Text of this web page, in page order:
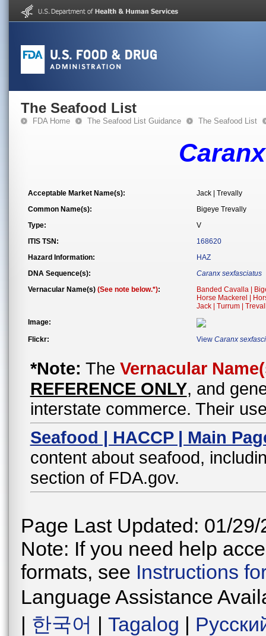
The Seafood List
FDA Home The Seafood List Guidance The Seafood List
Acceptable Market Name(s):
Jack | Trevally
Common Name(s):
Bigeye Trevally
Type:
V
ITIS TSN:
168620
Hazard Information:
HAZ
DNA Sequence(s):
Caranx sexfasciatus
Vernacular Name(s) (See note below.*):
Banded Cavalla |
Horse Mackerel |
Jack | Turrum |
Image:
Flickr: View Caranx
*Note: The Vernacular
REFERENCE ONLY, and
interstate commerce. Their
Seafood | HACCP | Main
content about seafood,
section of FDA.gov.
Page Last Updated: 01/29/
Note: If you need help
formats, see Instructions
Language Assistance
| 한국어 | Tagalog |